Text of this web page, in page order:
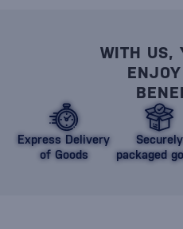
WITH US,
Express Delivery
of Goods
Securely
packaged